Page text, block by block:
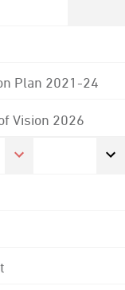
Plan 2021-24
Vision 2026